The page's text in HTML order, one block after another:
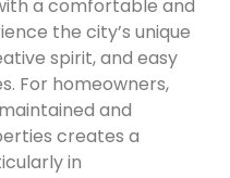
a comfortable and
the city’s unique
spirit, and easy
For homeowners,
and
creates a
in